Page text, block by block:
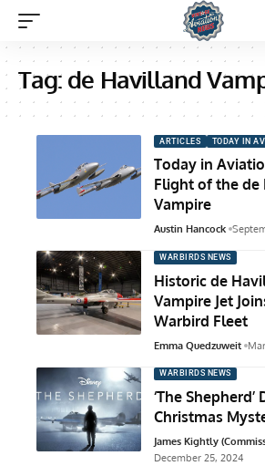
Tag: de Havilland
ARTICLES TODAY IN
Today in
Flight of the de
Vampire
Austin Hancock
WARBIRDS NEWS
Historic de
Vampire Jet
Warbird Fleet
Emma Quedzuweit
WARBIRDS NEWS
‘The Shepherd’
Christmas
James Kightly
December 25, 2024